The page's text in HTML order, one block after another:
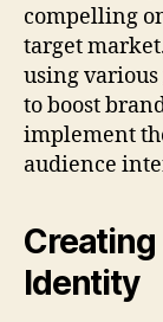
compelling
target
using various
to boost
implement
audience
Creating
Identity